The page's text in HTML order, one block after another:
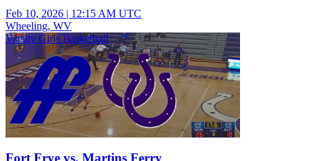
Feb 10, 2026 | 12:15 AM UTC
Wheeling, WV
Varsity Girls Basketball
Fort Frye vs. Martins Ferry